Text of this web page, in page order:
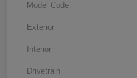
Model Code
Exterior
Interior
Drivetrain